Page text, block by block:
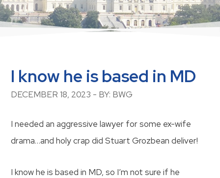
I know he is based in MD
DECEMBER 18, 2023 - BY: BWG
I needed an aggressive lawyer for some ex-wife
drama…and holy crap did Stuart Grozbean deliver!
I know he is based in MD, so I’m not sure if he